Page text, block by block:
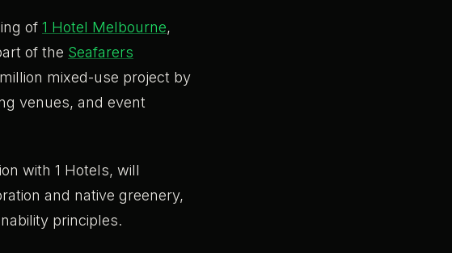
of 1 Hotel Melbourne,
of the Seafarers
mixed-use project by
venues, and event
with 1 Hotels, will
and native greenery,
principles.